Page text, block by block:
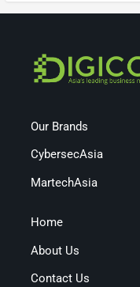
Our Brands
CybersecAsia
MartechAsia
Home
About Us
Contact Us